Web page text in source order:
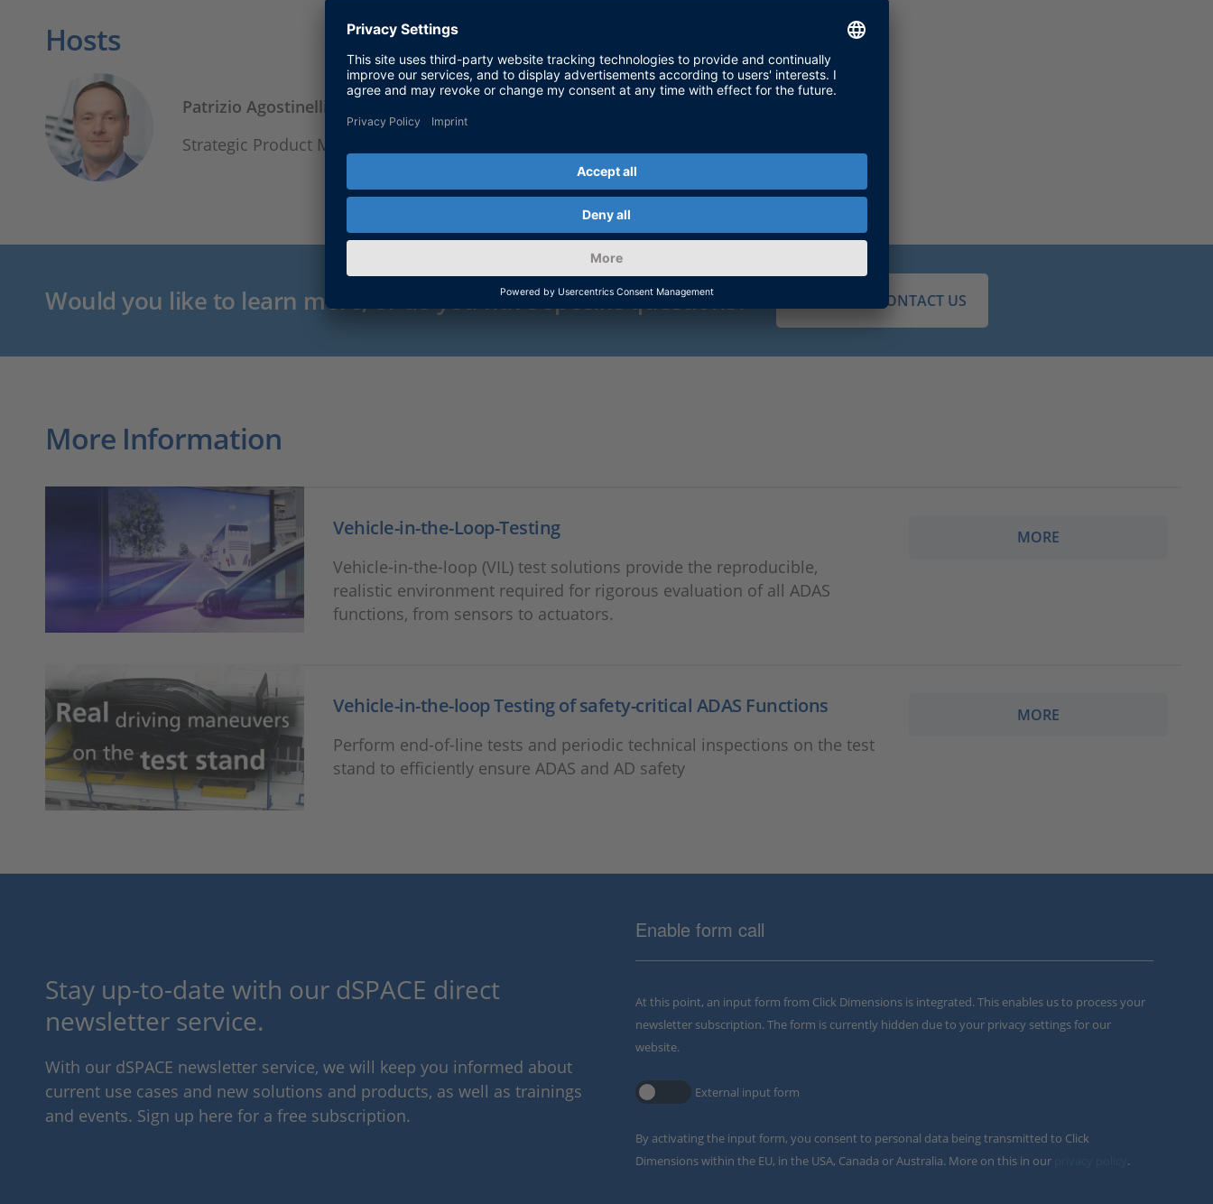
Hosts
Patrizio Agostinelli
Strategic Product Manager, dSPACE
Would you like to learn more, or do you have specific questions? JUST CONTACT US
More Information
Vehicle-in-the-Loop-Testing
Vehicle-in-the-loop (VIL) test solutions provide the reproducible,
realistic environment required for rigorous evaluation of all ADAS
functions, from sensors to actuators.
MORE
Vehicle-in-the-loop Testing of safety-critical ADAS Functions
Perform end-of-line tests and periodic technical inspections on the test
stand to efficiently ensure ADAS and AD safety
MORE
Stay up-to-date with our dSPACE direct
newsletter service.
With our dSPACE newsletter service, we will keep you informed about
current use cases and new solutions and products, as well as trainings
and events. Sign up here for a free subscription.
Enable form call
At this point, an input form from Click Dimensions is integrated. This enables us to process your
newsletter subscription. The form is currently hidden due to your privacy settings for our
website.
External input form
By activating the input form, you consent to personal data being transmitted to Click
Dimensions within the EU, in the USA, Canada or Australia. More on this in our
.